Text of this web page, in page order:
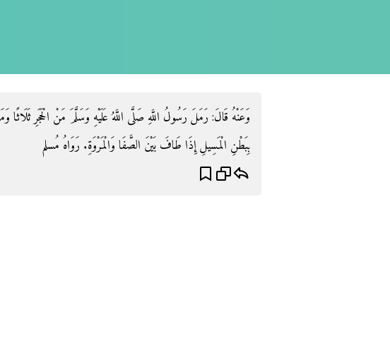
وَعَنْهُ قَالَ: رَمَلَ رَسُولُ اللَّهِ صَلَّى اللَّهُ عَلَيْهِ وَسَلَّمَ مَنْ الْحَجَرِ ثَلَاثًا
بِبَطْنِ الْمَسِيلِ إِذَا طَافَ بَيْنَ الصَّفَا وَالْمَرْوَةِ. رَوَاهُ مُسلم